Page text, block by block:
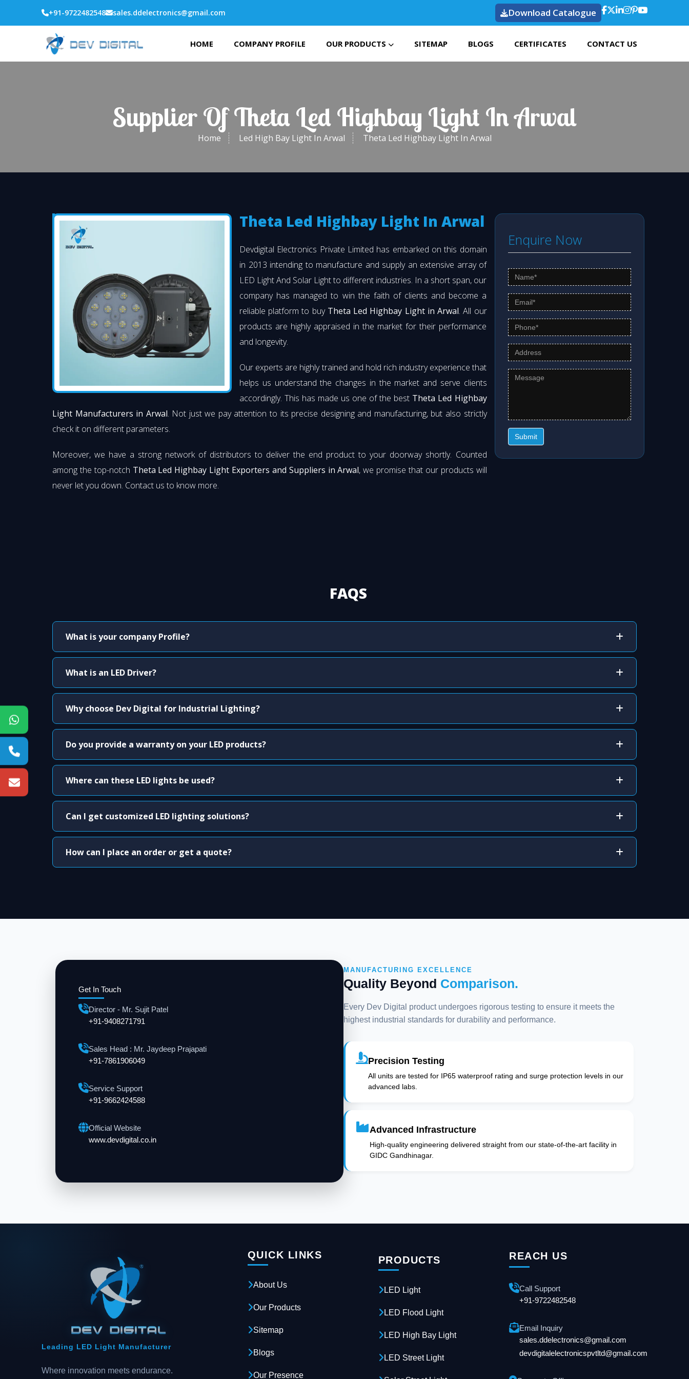
+91-9722482548 sales.ddelectronics@gmail.com Download Catalogue
HOME COMPANY PROFILE OUR PRODUCTS SITEMAP BLOGS CERTIFICATES CONTACT US
Supplier Of Theta Led Highbay Light In Arwal
Home Led High Bay Light In Arwal Theta Led Highbay Light In Arwal
Theta Led Highbay Light In Arwal
Devdigital Electronics Private Limited has embarked on this domain
in 2013 intending to manufacture and supply an extensive array of
LED Light And Solar Light to different industries. In a short span, our
company has managed to win the faith of clients and become a
reliable platform to buy Theta Led Highbay Light in Arwal. All our
products are highly appraised in the market for their performance
and longevity.
Our experts are highly trained and hold rich industry experience that
helps us understand the changes in the market and serve clients
accordingly. This has made us one of the best Theta Led Highbay
Light Manufacturers in Arwal. Not just we pay attention to its precise designing and manufacturing, but also strictly
check it on different parameters.
Moreover, we have a strong network of distributors to deliver the end product to your doorway shortly. Counted
among the top-notch Theta Led Highbay Light Exporters and Suppliers in Arwal, we promise that our products will
never let you down. Contact us to know more.
Enquire Now
Submit
FAQS
What is your company Profile?
What is an LED Driver?
Why choose Dev Digital for Industrial Lighting?
Do you provide a warranty on your LED products?
Where can these LED lights be used?
Can I get customized LED lighting solutions?
How can I place an order or get a quote?
Get In Touch
Director - Mr. Sujit Patel
+91-9408271791
Sales Head : Mr. Jaydeep Prajapati
+91-7861906049
Service Support
+91-9662424588
Official Website
www.devdigital.co.in
MANUFACTURING EXCELLENCE
Quality Beyond Comparison.
Every Dev Digital product undergoes rigorous testing to ensure it meets the
highest industrial standards for durability and performance.
Precision Testing
All units are tested for IP65 waterproof rating and surge protection levels in our
advanced labs.
Advanced Infrastructure
High-quality engineering delivered straight from our state-of-the-art facility in
GIDC Gandhinagar.
Leading LED Light Manufacturer
Where innovation meets endurance.
QUICK LINKS
About Us
Our Products
Sitemap
Blogs
Our Presence
PRODUCTS
LED Light
LED Flood Light
LED High Bay Light
LED Street Light
REACH US
Call Support
+91-9722482548
Email Inquiry
sales.ddelectronics@gmail.com
devdigitalelectronicspvtltd@gmail.com